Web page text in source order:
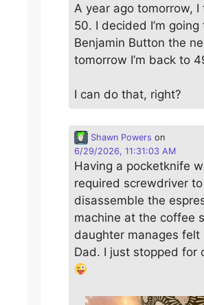
A year ago tomorrow, I
50. I decided I’m going
Benjamin Button the
tomorrow I’m back to
I can do that, right?
Shawn Powers on
6/29/2026, 11:31:03 AM
Having a pocketknife
required screwdriver to
disassemble the
machine at the coffee
daughter manages felt
Dad. I just stopped for